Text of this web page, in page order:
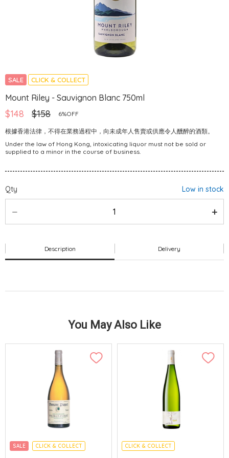
SALE CLICK & COLLECT
Mount Riley - Sauvignon Blanc 750ml
$148 $158 6%OFF
根據香港法律，不得在業務過程中，向未成年人售賣或供應令人醺醉的酒類。
Under the law of Hong Kong, intoxicating liquor must not be sold or
supplied to a minor in the course of business.
Qty Low in stock
Description Delivery
You May Also Like
SALE CLICK & COLLECT CLICK & COLLECT